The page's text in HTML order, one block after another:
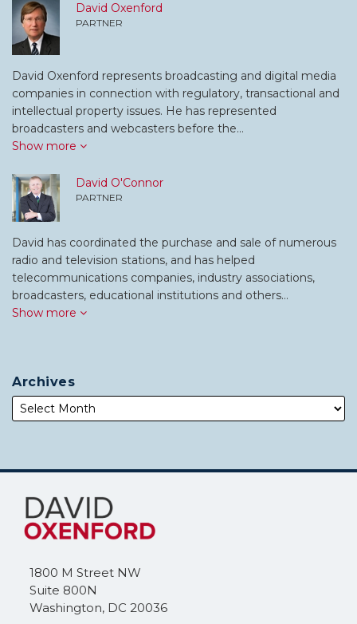
David Oxenford
PARTNER
David Oxenford represents broadcasting and digital media
companies in connection with regulatory, transactional and
intellectual property issues. He has represented
broadcasters and webcasters before the…
Show more
David O'Connor
PARTNER
David has coordinated the purchase and sale of numerous
radio and television stations, and has helped
telecommunications companies, industry associations,
broadcasters, educational institutions and others…
Show more
Archives
1800 M Street NW
Suite 800N
Washington, DC 20036
Subscribe
this
blog
RSS
Follow
Me
on
Twitter